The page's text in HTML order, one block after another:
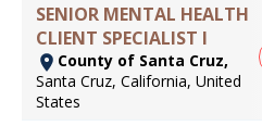
SENIOR MENTAL HEALTH
CLIENT SPECIALIST I
County of Santa Cruz,
Santa Cruz, California, United
States